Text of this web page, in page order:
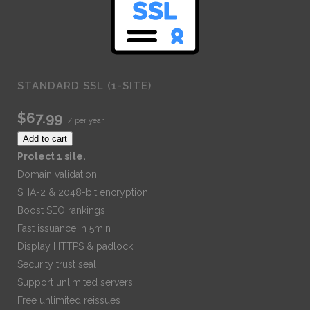
STANDARD SSL (1-SITE)
$67.99 / per year
Add to cart
Protect 1 site.
Domain validation
SHA-2 & 2048-bit encryption.
Boost SEO rankings
Fast issuance in 5min
Display HTTPS & padlock
Security trust seal
Support unlimited servers
Free unlimited reissues